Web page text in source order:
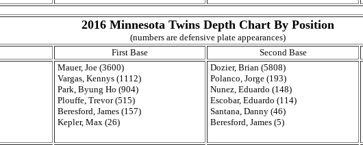
2016 Minnesota Twins Depth Chart By Position
(numbers are defensive plate appearances)
First Base Second Base
Mauer, Joe (3600)
Vargas, Kennys (1112)
Park, Byung Ho (904)
Plouffe, Trevor (515)
Beresford, James (157)
Kepler, Max (26)
Dozier, Brian (5808)
Polanco, Jorge (193)
Nunez, Eduardo (148)
Escobar, Eduardo (114)
Santana, Danny (46)
Beresford, James (5)